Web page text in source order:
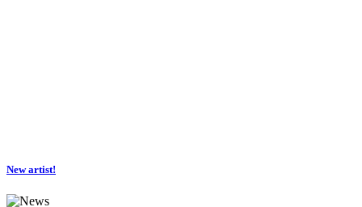
New artist!